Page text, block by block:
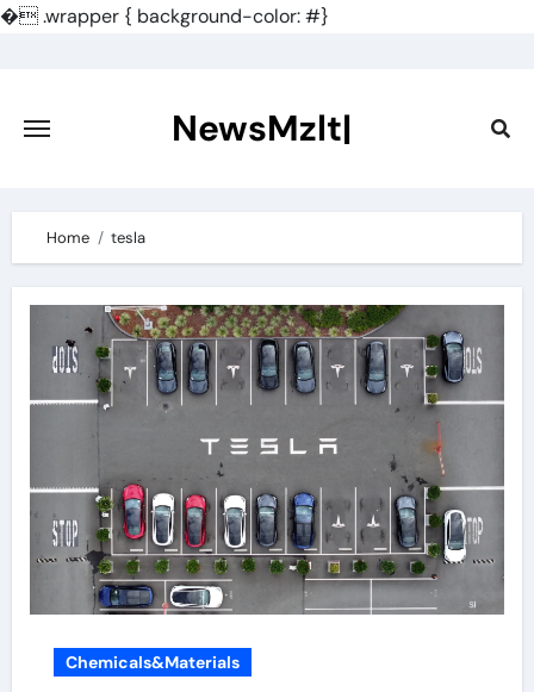
�.wrapper { background-color: #}
content
NewsMzlt|
Home tesla
Chemicals&Materials